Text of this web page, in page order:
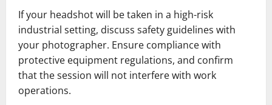
If your headshot will be taken in a high-risk
industrial setting, discuss safety guidelines with
your photographer. Ensure compliance with
protective equipment regulations, and confirm
that the session will not interfere with work
operations.